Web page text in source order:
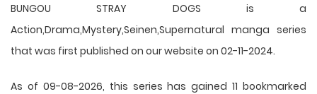
BUNGOU STRAY DOGS is a
Action,Drama,Mystery,Seinen,Supernatural manga series
that was first published on our website on 02-11-2024.
As of 09-08-2026, this series has gained 11 bookmarked